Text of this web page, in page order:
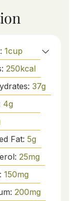
1cup
250kcal
37g
4g
Fat: 5g
25mg
150mg
200mg